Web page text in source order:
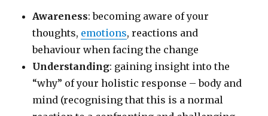
Awareness: becoming aware of your
thoughts, emotions, reactions and
behaviour when facing the change
Understanding: gaining insight into the
“why” of your holistic response – body and
mind (recognising that this is a normal